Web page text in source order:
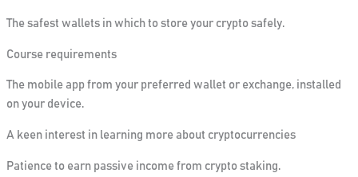
The safest wallets in which to store your crypto safely.
Course requirements
The mobile app from your preferred wallet or exchange, installed
on your device.
A keen interest in learning more about cryptocurrencies
Patience to earn passive income from crypto staking.